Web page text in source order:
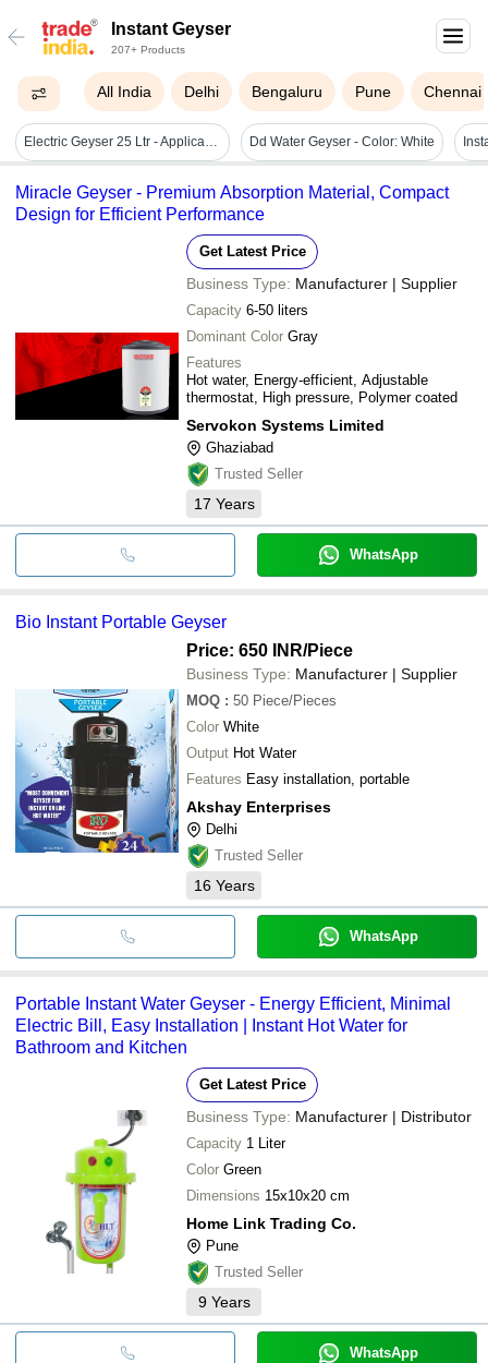
Instant Geyser
207+ Products
All India Delhi Bengaluru Pune Chennai
Electric Geyser 25 Ltr - Application: Indoor Dd Water Geyser - Color: White
Miracle Geyser - Premium Absorption Material, Compact
Design for Efficient Performance
Get Latest Price
Business Type: Manufacturer | Supplier
Capacity 6-50 liters
Dominant Color Gray
Features
Hot water, Energy-efficient, Adjustable
thermostat, High pressure, Polymer coated
Servokon Systems Limited
Ghaziabad
Trusted Seller
17 Years
WhatsApp
Bio Instant Portable Geyser
Price: 650 INR/Piece
Business Type: Manufacturer | Supplier
MOQ : 50 Piece/Pieces
Color White
Output Hot Water
Features Easy installation, portable
Akshay Enterprises
Delhi
Trusted Seller
16 Years
WhatsApp
Portable Instant Water Geyser - Energy Efficient, Minimal
Electric Bill, Easy Installation | Instant Hot Water for
Bathroom and Kitchen
Get Latest Price
Business Type: Manufacturer | Distributor
Capacity 1 Liter
Color Green
Dimensions 15x10x20 cm
Home Link Trading Co.
Pune
Trusted Seller
9 Years
WhatsApp